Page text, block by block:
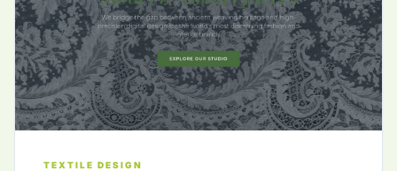
TEXTILE DESIGN